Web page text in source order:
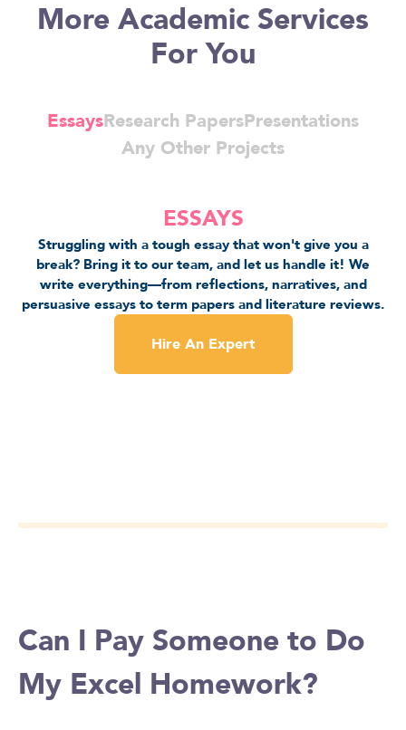
More Academic Services
For You
EssaysResearch PapersPresentations
Any Other Projects
ESSAYS
Struggling with a tough essay that won't give you a
break? Bring it to our team, and let us handle it! We
write everything—from reflections, narratives, and
persuasive essays to term papers and literature reviews.
Hire An Expert
Can I Pay Someone to Do
My Excel Homework?